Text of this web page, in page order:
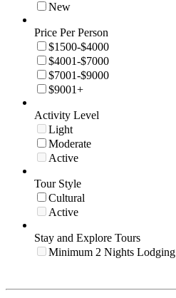
New
Price Per Person
$1500-$4000
$4001-$7000
$7001-$9000
$9001+
Activity Level
Light
Moderate
Active
Tour Style
Cultural
Active
Stay and Explore Tours
Minimum 2 Nights Lodging